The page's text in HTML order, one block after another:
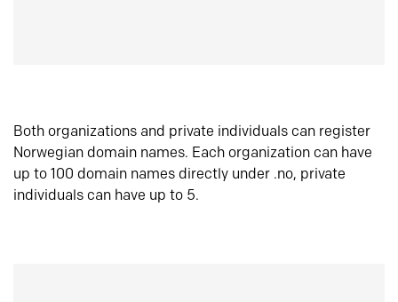
Both organizations and private individuals can register
Norwegian domain names. Each organization can have
up to 100 domain names directly under .no, private
individuals can have up to 5.